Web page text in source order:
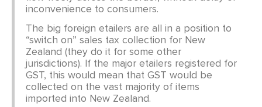
inconvenience to consumers.
The big foreign etailers are all in a position to
“switch on” sales tax collection for New
Zealand (they do it for some other
jurisdictions). If the major etailers registered for
GST, this would mean that GST would be
collected on the vast majority of items
imported into New Zealand.